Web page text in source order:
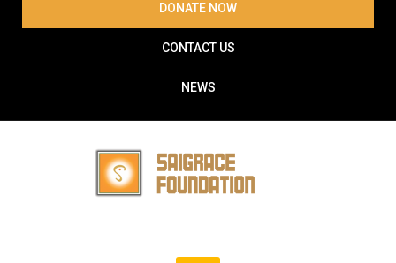
DONATE NOW
CONTACT US
NEWS